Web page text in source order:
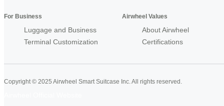
For Business
Luggage and Business
Terminal Customization
Airwheel Values
About Airwheel
Certifications
Copyright © 2025 Airwheel Smart Suitcase Inc. All rights reserved.